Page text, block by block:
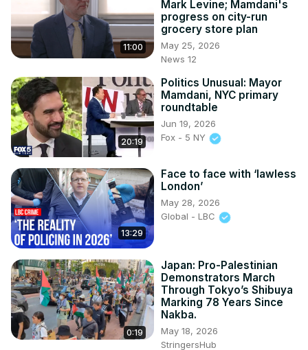
11:00
Mark Levine; Mamdani's
progress on city-run
grocery store plan
May 25, 2026
News 12
20:19
Politics Unusual: Mayor
Mamdani, NYC primary
roundtable
Jun 19, 2026
Fox - 5 NY
13:29
Face to face with ‘lawless
London’
May 28, 2026
Global - LBC
0:19
Japan: Pro-Palestinian
Demonstrators March
Through Tokyo’s Shibuya
Marking 78 Years Since
Nakba.
May 18, 2026
StringersHub